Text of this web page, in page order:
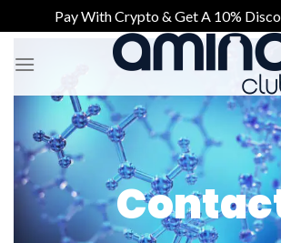
Pay With Crypto & Get A 10%